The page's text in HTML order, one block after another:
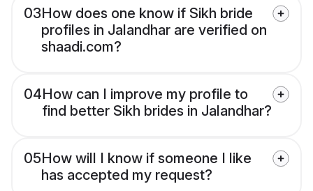
03How does one know if Sikh bride
profiles in Jalandhar are verified on
shaadi.com?
04How can I improve my profile to
find better Sikh brides in Jalandhar?
05How will I know if someone I like
has accepted my request?